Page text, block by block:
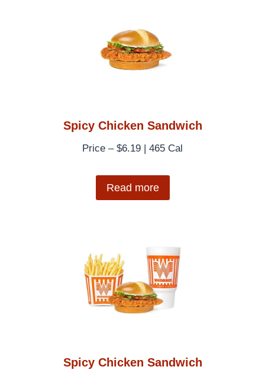
Spicy Chicken Sandwich
Price – $6.19 | 465 Cal
Read more
Spicy Chicken Sandwich